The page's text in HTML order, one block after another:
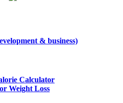
& business)
Calculator
Weight Loss